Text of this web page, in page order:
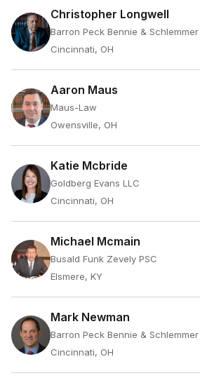
Christopher Longwell
Barron Peck Bennie & Schlemmer
Cincinnati, OH
Aaron Maus
Maus-Law
Owensville, OH
Katie Mcbride
Goldberg Evans LLC
Cincinnati, OH
Michael Mcmain
Busald Funk Zevely PSC
Elsmere, KY
Mark Newman
Barron Peck Bennie & Schlemmer
Cincinnati, OH